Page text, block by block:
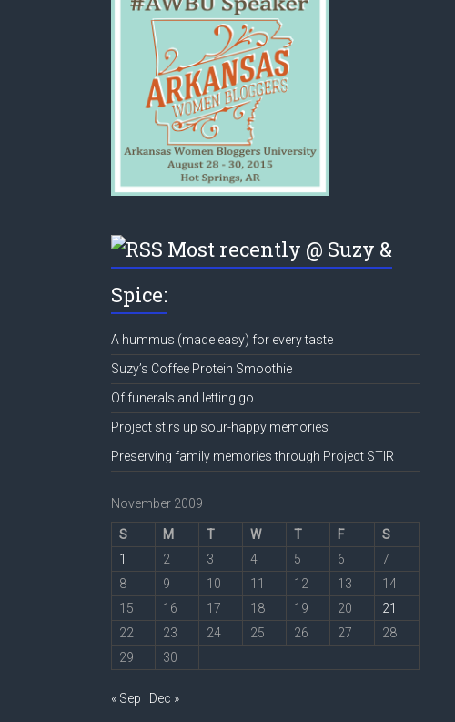
Most recently @ Suzy &
Spice:
A hummus (made easy) for every taste
Suzy’s Coffee Protein Smoothie
Of funerals and letting go
Project stirs up sour-happy memories
Preserving family memories through Project STIR
November 2009
S M T W T F
S
1
2 3 4 5 6
7
8
9 10 11 12 13
14
15
16 17 18 19 20
21
22
23 24 25 26 27
28
29
30
« Sep Dec »